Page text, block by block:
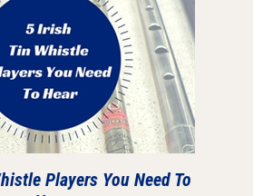
Players You Need To